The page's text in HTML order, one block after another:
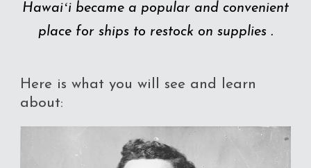
Hawaiʻi became a popular and convenient
place for ships to restock on supplies .
Here is what you will see and learn
about: